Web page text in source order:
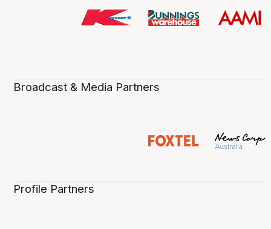
Broadcast & Media Partners
Profile Partners